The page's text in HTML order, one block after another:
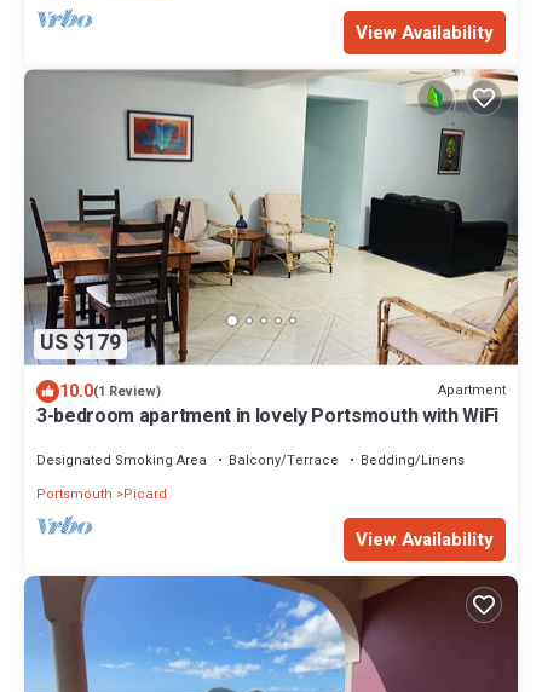
View Availability
US $179
10.0(1 Review) Apartment
3-bedroom apartment in lovely Portsmouth with WiFi
Designated Smoking Area Balcony/Terrace
Bedding/Linens
Portsmouth
Picard
View Availability